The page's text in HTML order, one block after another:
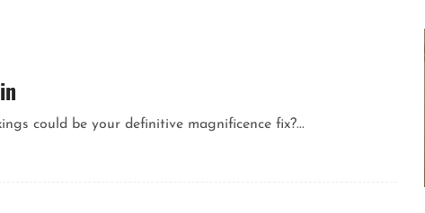
could be your definitive magnificence fix?...